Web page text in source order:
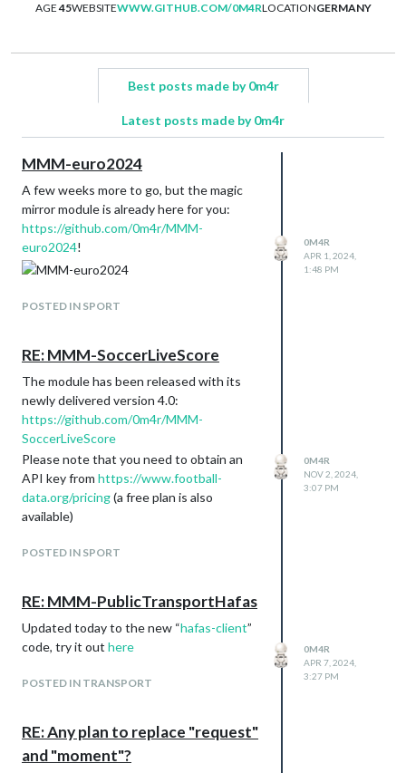
AGE45WEBSITEWWW.GITHUB.COM/0M4RLOCATIONGERMANY
Best posts made by 0m4r
Latest posts made by 0m4r
MMM-euro2024
A few weeks more to go, but the magic
mirror module is already here for you:
https://github.com/0m4r/MMM-
euro2024!
POSTED IN SPORT
0M4R
APR 1, 2024,
1:48 PM
RE: MMM-SoccerLiveScore
The module has been released with its
newly delivered version 4.0:
https://github.com/0m4r/MMM-
SoccerLiveScore
Please note that you need to obtain an
API key from https://www.football-
data.org/pricing(a free plan is also
available)
POSTED IN SPORT
0M4R
NOV 2, 2024,
3:07 PM
RE: MMM-PublicTransportHafas
Updated today to the new “hafas-client”
code, try it out here
POSTED IN TRANSPORT
0M4R
APR 7, 2024,
3:27 PM
RE: Any plan to replace "request"
and "moment"?